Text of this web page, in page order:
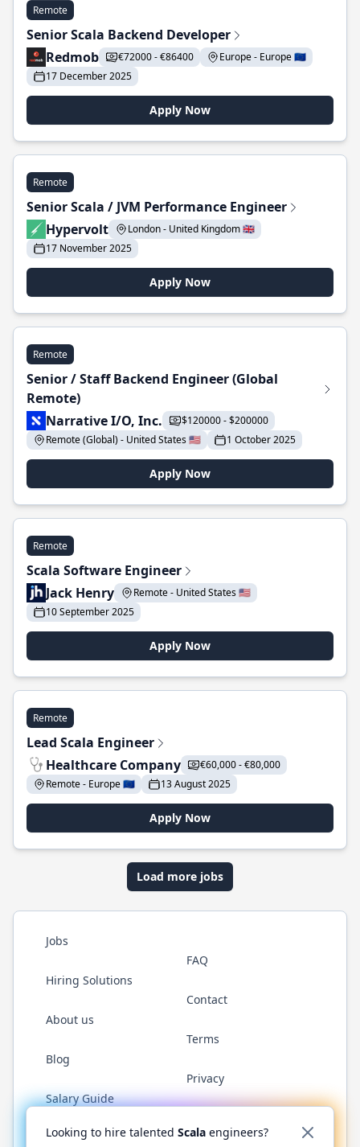
Remote
Senior Scala Backend Developer
Redmob
€72000 - €86400
Europe - Europe 🇪🇺
17 December 2025
Apply Now
Remote
Senior Scala / JVM Performance Engineer
Hypervolt
London - United Kingdom 🇬🇧
17 November 2025
Apply Now
Remote
Senior / Staff Backend Engineer (Global
Remote)
Narrative I/O, Inc.
$120000 - $200000
Remote (Global) - United States 🇺🇸
1 October 2025
Apply Now
Remote
Scala Software Engineer
Jack Henry
Remote - United States 🇺🇸
10 September 2025
Apply Now
Remote
Lead Scala Engineer
Healthcare Company
€60,000 - €80,000
Remote - Europe 🇪🇺
13 August 2025
Apply Now
Load more jobs
Jobs
Hiring Solutions
About us
Blog
Salary Guide
FAQ
Contact
Terms
Privacy
Twitter LinkedInGitHub YouTubeReddit WhatsApp
Looking to hire talented Scala engineers?